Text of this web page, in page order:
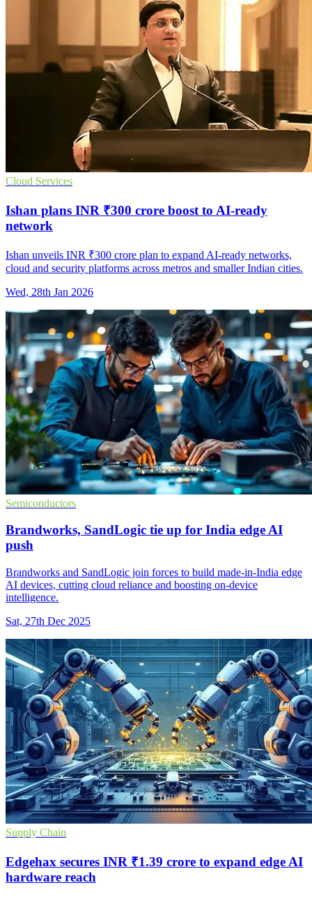
Cloud Services
Ishan plans INR ₹300 crore boost to AI-ready
network
Ishan unveils INR ₹300 crore plan to expand AI-ready networks,
cloud and security platforms across metros and smaller Indian cities.
Wed, 28th Jan 2026
Semiconductors
Brandworks, SandLogic tie up for India edge AI
push
Brandworks and SandLogic join forces to build made-in-India edge
AI devices, cutting cloud reliance and boosting on-device
intelligence.
Sat, 27th Dec 2025
Supply Chain
Edgehax secures INR ₹1.39 crore to expand edge AI
hardware reach